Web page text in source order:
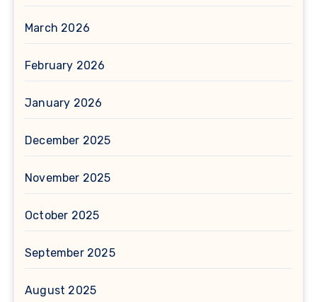
March 2026
February 2026
January 2026
December 2025
November 2025
October 2025
September 2025
August 2025